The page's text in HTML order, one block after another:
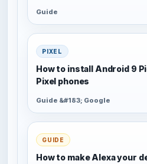
Guide
PIXEL
How to install Android 9
Pixel phones
Guide &#183; Google
GUIDE
How to make Alexa your